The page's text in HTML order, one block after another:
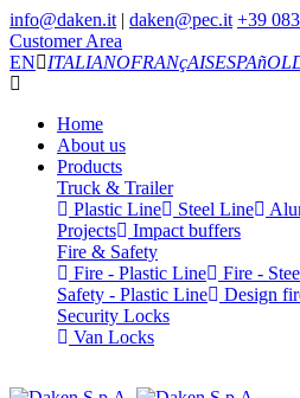
info@daken.it | daken@pec.it +39
Customer Area
EN
ITALIANOFRANçAISESPAñOL
Home
About us
Products
Truck & Trailer
Plastic Line
Steel Line
Projects
Impact buffers
Fire & Safety
Fire - Plastic Line
Fire -
Safety - Plastic Line
Design
Security Locks
Van Locks